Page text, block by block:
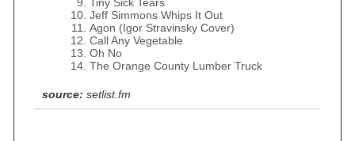
Jeff Simmons Whips It Out
Agon (Igor Stravinsky Cover)
Call Any Vegetable
Oh No
The Orange County Lumber Truck
source: setlist.fm